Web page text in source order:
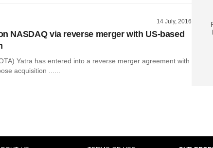
14 July, 2016
NASDAQ via reverse merger with US-based
Yatra has entered into a reverse merger agreement with
acquisition ......